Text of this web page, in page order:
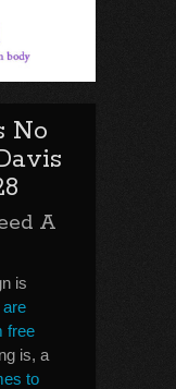
No
A
is
free
is, a
to